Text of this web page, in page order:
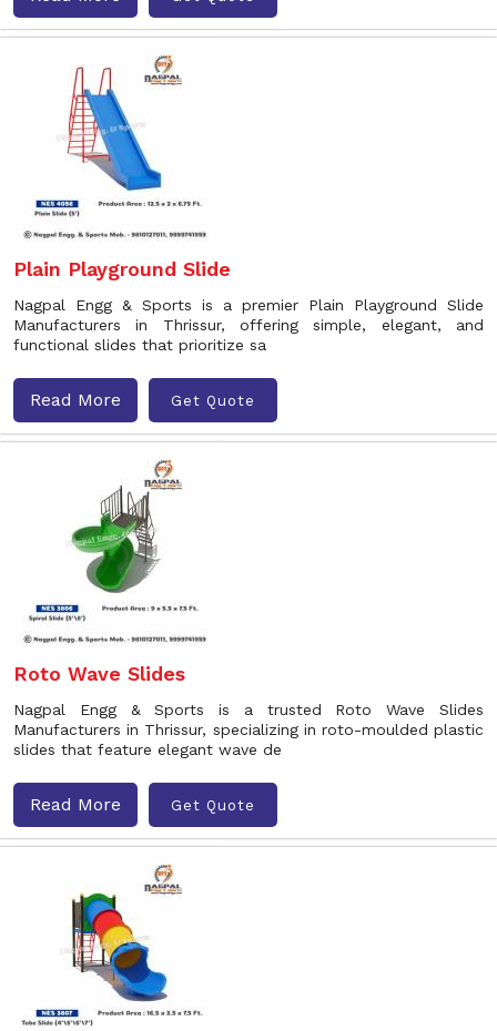
Plain Playground Slide
Nagpal Engg & Sports is a premier Plain Playground Slide
Manufacturers in Thrissur, offering simple, elegant, and
functional slides that prioritize sa
Read More Get Quote
Roto Wave Slides
Nagpal Engg & Sports is a trusted Roto Wave Slides
Manufacturers in Thrissur, specializing in roto-moulded plastic
slides that feature elegant wave de
Read More Get Quote